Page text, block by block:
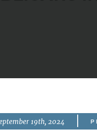
19th, 2024